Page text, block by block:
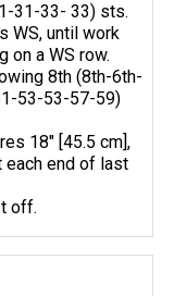
31-33- 33) sts.
WS, until work
on a WS row.
8th (8th-6th-
53-53-57-59)
18" [45.5 cm],
each end of last
off.